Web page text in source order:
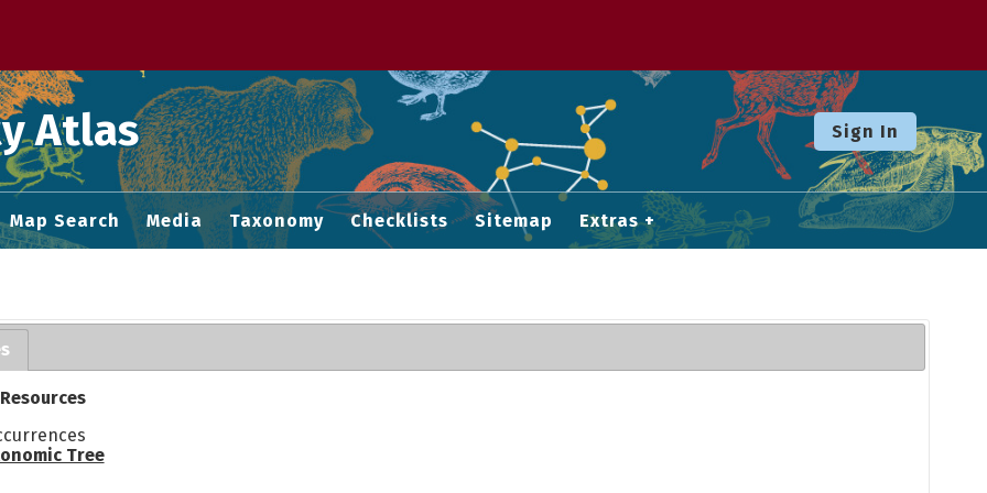
Atlas Sign In
Map Search Media Taxonomy Checklists Sitemap Extras
Tree